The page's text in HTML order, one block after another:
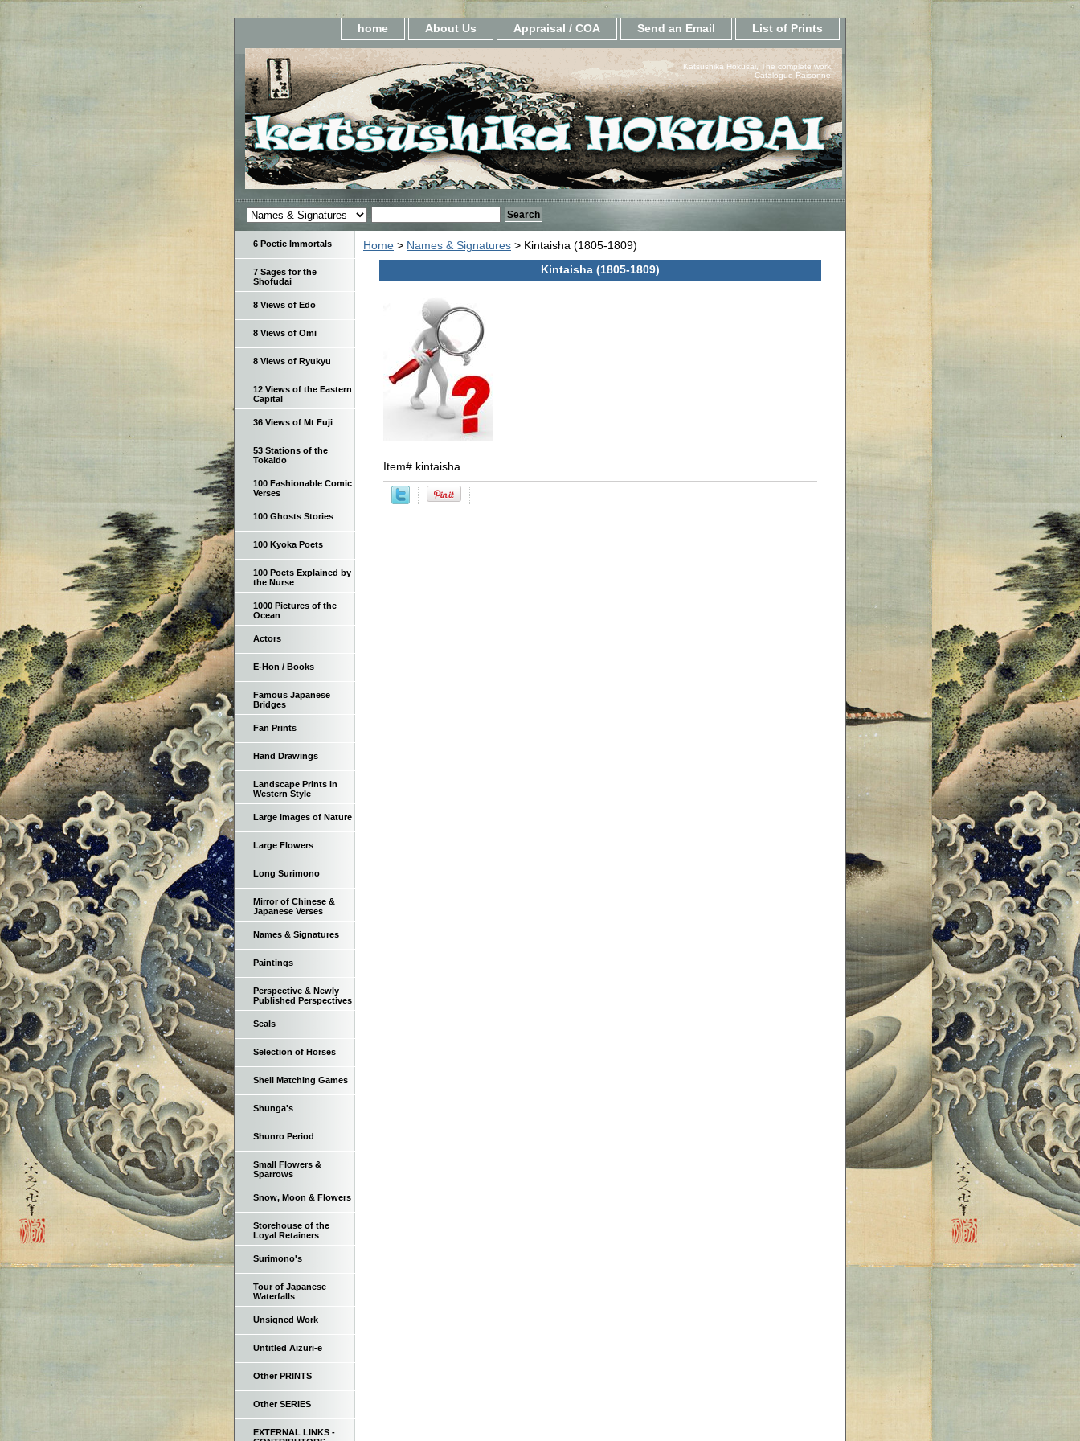
home About Us Appraisal / COA Send an Email List of Prints
Katsushika Hokusai, The complete work.
Catalogue Raisonne.
Home > Names & Signatures > Kintaisha (1805-1809)
Kintaisha (1805-1809)
Item# kintaisha
6 Poetic Immortals
7 Sages for the
Shofudai
8 Views of Edo
8 Views of Omi
8 Views of Ryukyu
12 Views of the Eastern
Capital
36 Views of Mt Fuji
53 Stations of the
Tokaido
100 Fashionable Comic
Verses
100 Ghosts Stories
100 Kyoka Poets
100 Poets Explained by
the Nurse
1000 Pictures of the
Ocean
Actors
E-Hon / Books
Famous Japanese
Bridges
Fan Prints
Hand Drawings
Landscape Prints in
Western Style
Large Images of Nature
Large Flowers
Long Surimono
Mirror of Chinese &
Japanese Verses
Names & Signatures
Paintings
Perspective & Newly
Published Perspectives
Seals
Selection of Horses
Shell Matching Games
Shunga's
Shunro Period
Small Flowers &
Sparrows
Snow, Moon & Flowers
Storehouse of the
Loyal Retainers
Surimono's
Tour of Japanese
Waterfalls
Unsigned Work
Untitled Aizuri-e
Other PRINTS
Other SERIES
EXTERNAL LINKS -